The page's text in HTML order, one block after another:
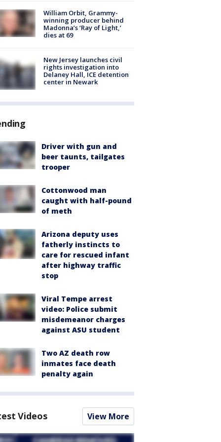
William Orbit, Grammy-
winning producer behind
Madonna’s ‘Ray of Light,’
dies at 69
New Jersey launches civil
rights investigation into
Delaney Hall, ICE detention
center in Newark
Driver with gun and
beer taunts, tailgates
trooper
Cottonwood man
caught with half-pound
of meth
Arizona deputy uses
fatherly instincts to
care for rescued infant
after highway traffic
stop
Viral Tempe arrest
video: Police submit
misdemeanor charges
against ASU student
Two AZ death row
inmates face death
penalty again
Videos View More